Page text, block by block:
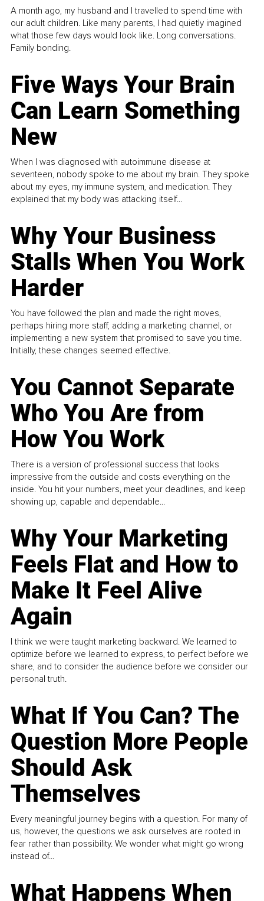
A month ago, my husband and I travelled to spend time with
our adult children. Like many parents, I had quietly imagined
what those few days would look like. Long conversations.
Family bonding.
Five Ways Your Brain
Can Learn Something
New
When I was diagnosed with autoimmune disease at
seventeen, nobody spoke to me about my brain. They spoke
about my eyes, my immune system, and medication. They
explained that my body was attacking itself...
Why Your Business
Stalls When You Work
Harder
You have followed the plan and made the right moves,
perhaps hiring more staff, adding a marketing channel, or
implementing a new system that promised to save you time.
Initially, these changes seemed effective.
You Cannot Separate
Who You Are from
How You Work
There is a version of professional success that looks
impressive from the outside and costs everything on the
inside. You hit your numbers, meet your deadlines, and keep
showing up, capable and dependable...
Why Your Marketing
Feels Flat and How to
Make It Feel Alive
Again
I think we were taught marketing backward. We learned to
optimize before we learned to express, to perfect before we
share, and to consider the audience before we consider our
personal truth.
What If You Can? The
Question More People
Should Ask
Themselves
Every meaningful journey begins with a question. For many of
us, however, the questions we ask ourselves are rooted in
fear rather than possibility. We wonder what might go wrong
instead of...
What Happens When